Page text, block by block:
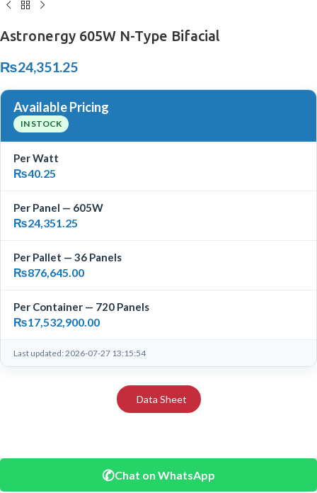
Astronergy 605W N-Type Bifacial
₨24,351.25
Available Pricing
IN STOCK
Per Watt
₨40.25
Per Panel — 605W
₨24,351.25
Per Pallet — 36 Panels
₨876,645.00
Per Container — 720 Panels
₨17,532,900.00
Last updated: 2026-07-27 13:15:54
Data Sheet
✆Chat on WhatsApp